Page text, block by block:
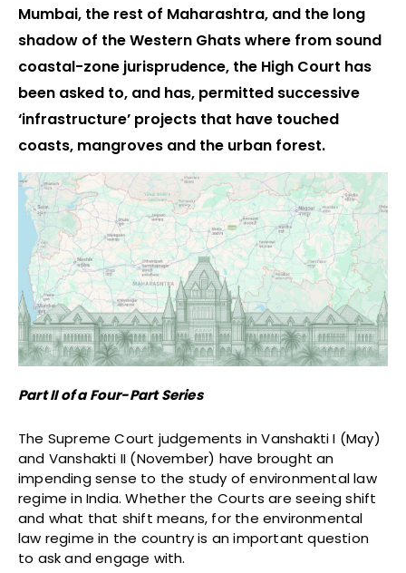
Mumbai, the rest of Maharashtra, and the long
shadow of the Western Ghats where from sound
coastal-zone jurisprudence, the High Court has
been asked to, and has, permitted successive
‘infrastructure’ projects that have touched
coasts, mangroves and the urban forest.
Part II of a Four-Part Series
The Supreme Court judgements in Vanshakti I (May)
and Vanshakti II (November) have brought an
impending sense to the study of environmental law
regime in India. Whether the Courts are seeing shift
and what that shift means, for the environmental
law regime in the country is an important question
to ask and engage with.